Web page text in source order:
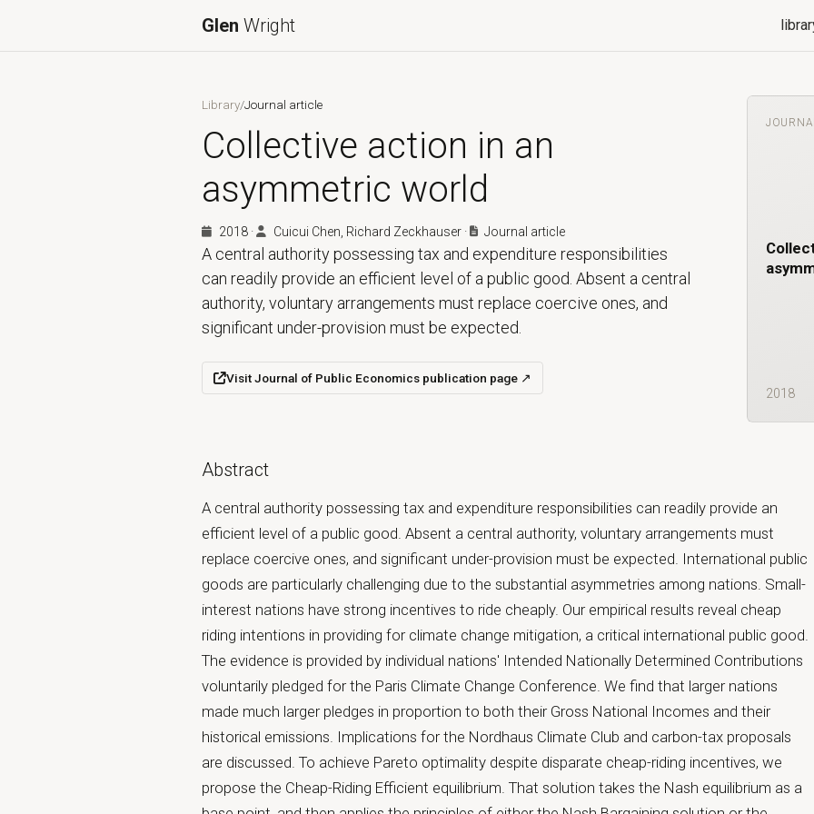
Glen Wright
Library/Journal article
Collective action in an
asymmetric world
2018 · Cuicui Chen, Richard Zeckhauser · Journal article
A central authority possessing tax and expenditure responsibilities
can readily provide an efficient level of a public good. Absent a central
authority, voluntary arrangements must replace coercive ones, and
significant under-provision must be expected.
Visit Journal of Public Economics publication page ↗
(opens in a new tab)
2018
Abstract
A central authority possessing tax and expenditure responsibilities can readily provide an
efficient level of a public good. Absent a central authority, voluntary arrangements must
replace coercive ones, and significant under-provision must be expected. International public
goods are particularly challenging due to the substantial asymmetries among nations. Small-
interest nations have strong incentives to ride cheaply. Our empirical results reveal cheap
riding intentions in providing for climate change mitigation, a critical international public good.
The evidence is provided by individual nations' Intended Nationally Determined Contributions
voluntarily pledged for the Paris Climate Change Conference. We find that larger nations
made much larger pledges in proportion to both their Gross National Incomes and their
historical emissions. Implications for the Nordhaus Climate Club and carbon-tax proposals
are discussed. To achieve Pareto optimality despite disparate cheap-riding incentives, we
propose the Cheap-Riding Efficient equilibrium. That solution takes the Nash equilibrium as a